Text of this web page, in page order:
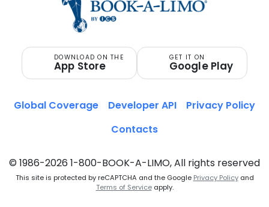
DOWNLOAD ON THE
App Store
GET IT ON
Google Play
© 1986-2026 1-800-BOOK-A-LIMO, All rights reserved
This site is protected by reCAPTCHA and the Google Privacy Policyand
Terms of Serviceapply.
Global Coverage Developer API
Privacy Policy
Contacts